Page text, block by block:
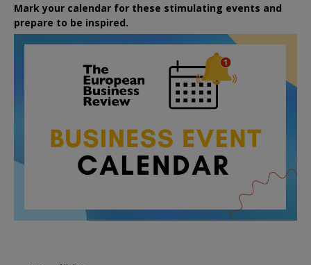
Mark your calendar for these stimulating events and
prepare to be inspired.